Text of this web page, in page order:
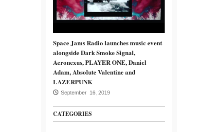
Space Jams Radio launches music event
alongside Dark Smoke Signal,
Aeronexus, PLAYER ONE, Daniel
Adam, Absolute Valentine and
LAZERPUNK
September 16, 2019
CATEGORIES